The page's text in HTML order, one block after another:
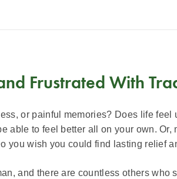
Frustrated With
or painful memories? Does life
to feel better all on your own.
you wish you could find lasting relief
and there are countless others